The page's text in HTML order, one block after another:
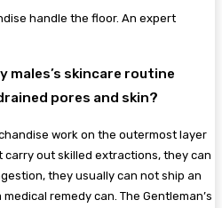
handle the floor. An expert
males’s skincare routine
pores and skin?
work on the outermost layer
carry out skilled extractions, they can
they usually can not ship an
remedy can. The Gentleman’s